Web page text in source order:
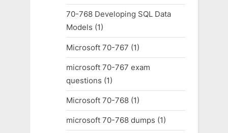
70-768 Developing SQL Data
Models (1)
Microsoft 70-767 (1)
microsoft 70-767 exam
questions (1)
Microsoft 70-768(1)
microsoft 70-768 dumps (1)